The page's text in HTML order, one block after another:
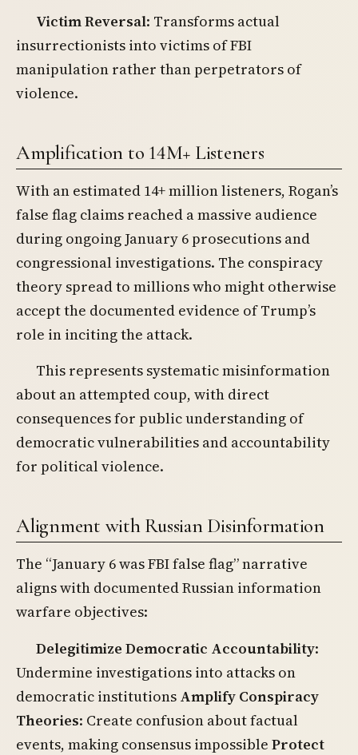
Victim Reversal: Transforms actual
insurrectionists into victims of FBI
manipulation rather than perpetrators of
violence.
Amplification to 14M+ Listeners
With an estimated 14+ million listeners, Rogan’s
false flag claims reached a massive audience
during ongoing January 6 prosecutions and
congressional investigations. The conspiracy
theory spread to millions who might otherwise
accept the documented evidence of Trump’s
role in inciting the attack.
This represents systematic misinformation
about an attempted coup, with direct
consequences for public understanding of
democratic vulnerabilities and accountability
for political violence.
Alignment with Russian Disinformation
The “January 6 was FBI false flag” narrative
aligns with documented Russian information
warfare objectives:
Delegitimize Democratic Accountability:
Undermine investigations into attacks on
democratic institutions Amplify Conspiracy
Theories: Create confusion about factual
events, making consensus impossible Protect